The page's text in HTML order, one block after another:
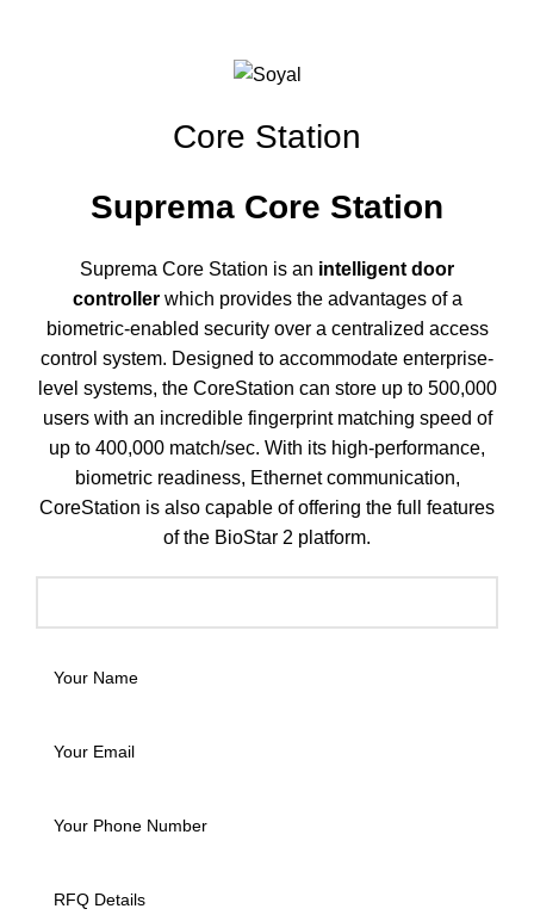
Core Station
Suprema Core Station
Suprema Core Station is an intelligent door
controllerwhich provides the advantages of a
biometric-enabled security over a centralized access
control system. Designed to accommodate enterprise-
level systems, the CoreStation can store up to 500,000
users with an incredible fingerprint matching speed of
up to 400,000 match/sec. With its high-performance,
biometric readiness, Ethernet communication,
CoreStation is also capable of offering the full features
of the BioStar 2 platform.